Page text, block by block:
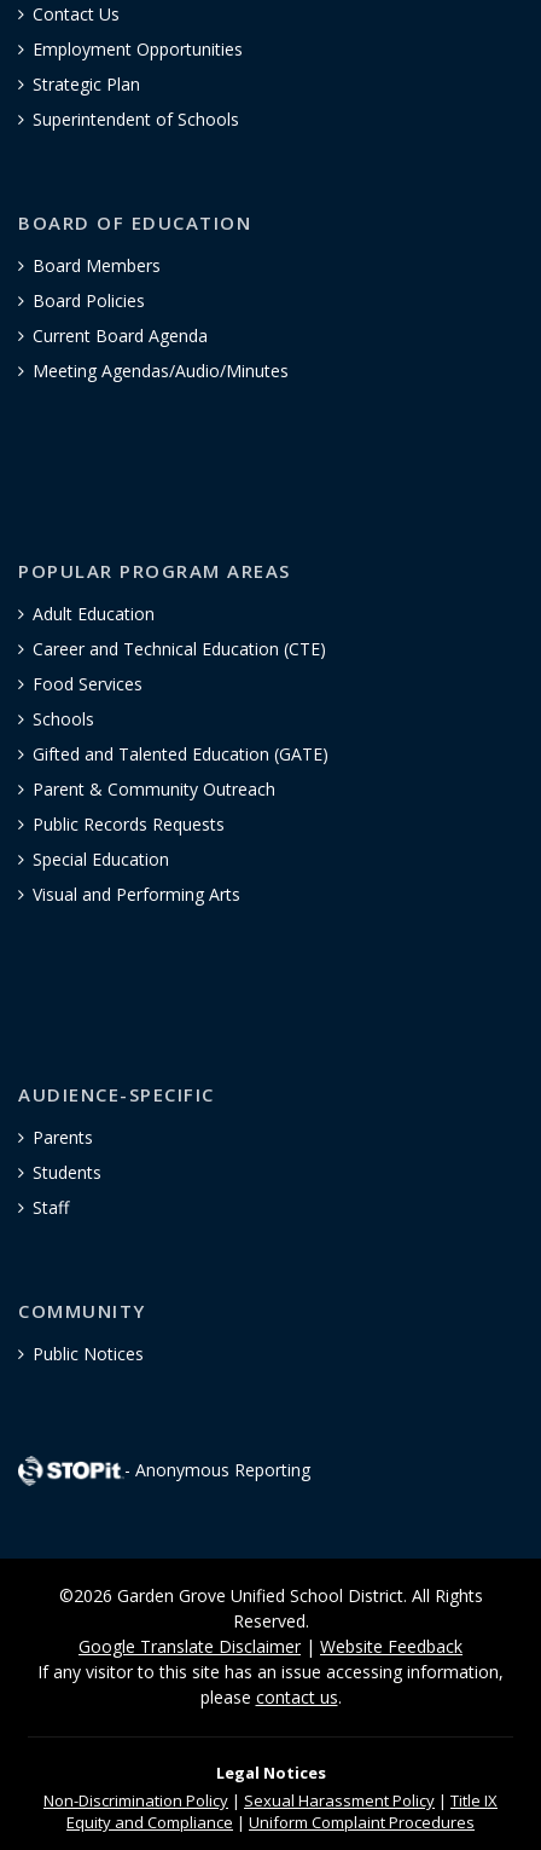
Contact Us
Employment Opportunities
Strategic Plan
Superintendent of Schools
BOARD OF EDUCATION
Board Members
Board Policies
Current Board Agenda
Meeting Agendas/Audio/Minutes
POPULAR PROGRAM AREAS
Adult Education
Career and Technical Education (CTE)
Food Services
Schools
Gifted and Talented Education (GATE)
Parent & Community Outreach
Public Records Requests
Special Education
Visual and Performing Arts
AUDIENCE-SPECIFIC
Parents
Students
Staff
COMMUNITY
Public Notices
- Anonymous Reporting
©2026 Garden Grove Unified School District. All Rights
Reserved.
Google Translate Disclaimer| Website Feedback
If any visitor to this site has an issue accessing information,
please contact us.
Legal Notices
Non-Discrimination Policy | Sexual Harassment Policy | Title IX
Equity and Compliance | Uniform Complaint Procedures